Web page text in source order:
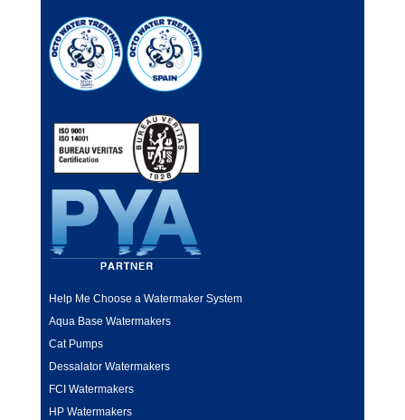
Help Me Choose a Watermaker System
Aqua Base Watermakers
Cat Pumps
Dessalator Watermakers
FCI Watermakers
HP Watermakers